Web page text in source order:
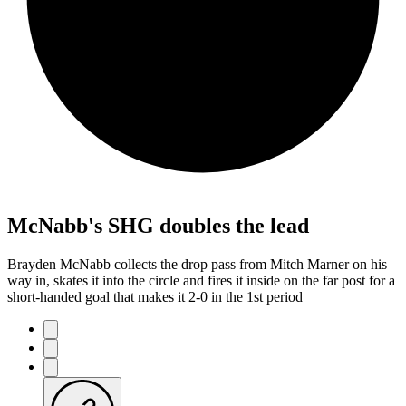
McNabb's SHG doubles the lead
Brayden McNabb collects the drop pass from Mitch Marner on his
way in, skates it into the circle and fires it inside on the far post for a
short-handed goal that makes it 2-0 in the 1st period